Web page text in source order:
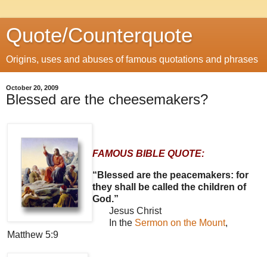
Quote/Counterquote
Origins, uses and abuses of famous quotations and phrases
October 20, 2009
Blessed are the cheesemakers?
FAMOUS BIBLE QUOTE:
“Blessed are the peacemakers: for
they shall be called the children of
God.”
Jesus Christ
In the Sermon on the Mount,
Matthew 5:9